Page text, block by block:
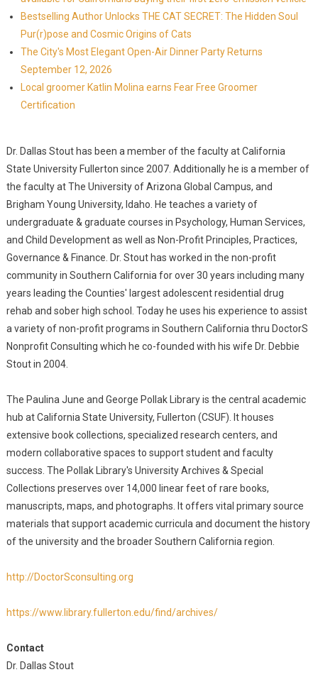
Bestselling Author Unlocks THE CAT SECRET: The Hidden Soul
Pur(r)pose and Cosmic Origins of Cats
The City's Most Elegant Open-Air Dinner Party Returns
September 12, 2026
Local groomer Katlin Molina earns Fear Free Groomer
Certification
Dr. Dallas Stout has been a member of the faculty at California
State University Fullerton since 2007. Additionally he is a member of
the faculty at The University of Arizona Global Campus, and
Brigham Young University, Idaho. He teaches a variety of
undergraduate & graduate courses in Psychology, Human Services,
and Child Development as well as Non-Profit Principles, Practices,
Governance & Finance. Dr. Stout has worked in the non-profit
community in Southern California for over 30 years including many
years leading the Counties' largest adolescent residential drug
rehab and sober high school. Today he uses his experience to assist
a variety of non-profit programs in Southern California thru DoctorS
Nonprofit Consulting which he co-founded with his wife Dr. Debbie
Stout in 2004.
The Paulina June and George Pollak Library is the central academic
hub at California State University, Fullerton (CSUF). It houses
extensive book collections, specialized research centers, and
modern collaborative spaces to support student and faculty
success. The Pollak Library's University Archives & Special
Collections preserves over 14,000 linear feet of rare books,
manuscripts, maps, and photographs. It offers vital primary source
materials that support academic curricula and document the history
of the university and the broader Southern California region.
http://DoctorSconsulting.org
https://www.library.fullerton.edu/find/archives/
Contact
Dr. Dallas Stout